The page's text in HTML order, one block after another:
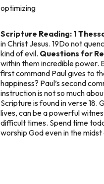
optimizing
Scripture Reading: 1
in Christ Jesus. 19Do not
kind of evil. Questions for
within them incredible power.
first command Paul gives to
happiness? Paul’s second
instruction is not so much
Scripture is found in verse 18.
lives, can be a powerful
difficult times. Spend time
worship God even in the